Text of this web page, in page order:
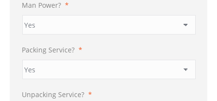
Man Power? *
Packing Service? *
Unpacking Service? *